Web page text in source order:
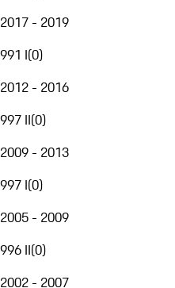
2017 - 2019
991 I(0)
2012 - 2016
997 II(0)
2009 - 2013
997 I(0)
2005 - 2009
996 II(0)
2002 - 2007